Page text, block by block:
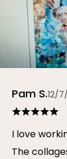
Pam S.12/
I love
The